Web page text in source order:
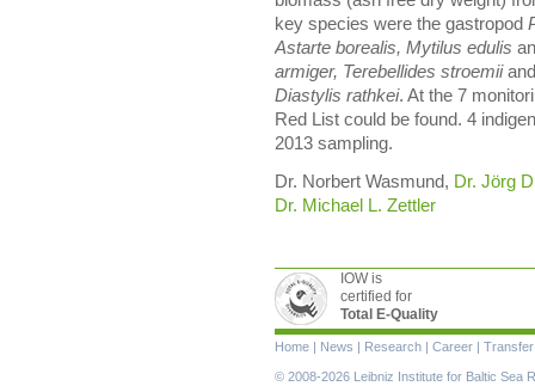
key species were the gastropod
Astarte borealis, Mytilus edulis
armiger, Terebellides stroemiiand
Diastylis rathkei. At the 7
Red List could be found. 4
2013 sampling.
Dr. Norbert Wasmund, Dr. Jörg
Dr. Michael L. Zettler
IOW is
certified for
Total E-Quality
Skip
navigation
Home | News | Research | Career | Transfer
© 2008-2026 Leibniz Institute for Baltic Sea